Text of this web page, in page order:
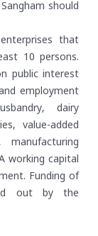
should
that
10 persons.
public interest
employment
dairy
value-added
working capital
Funding of
out by the